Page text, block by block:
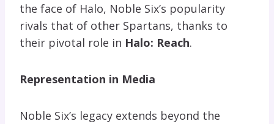
the face of Halo, Noble Six’s popularity
rivals that of other Spartans, thanks to
their pivotal role in Halo: Reach.
Representation in Media
Noble Six’s legacy extends beyond the